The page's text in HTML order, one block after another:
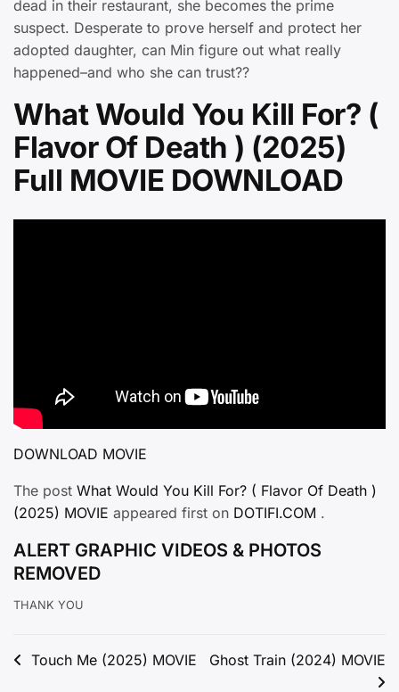
dead in their restaurant, she becomes the prime
suspect. Desperate to prove herself and protect her
adopted daughter, can Min figure out what really
happened–and who she can trust??
What Would You Kill For? (
Flavor Of Death ) (2025)
Full MOVIE DOWNLOAD
DOWNLOAD MOVIE
The post What Would You Kill For? ( Flavor Of Death )
(2025) MOVIE appeared first on DOTIFI.COM .
ALERT GRAPHIC VIDEOS & PHOTOS
REMOVED
THANK YOU
Post
Touch Me (2025) MOVIE Ghost Train (2024) MOVIE